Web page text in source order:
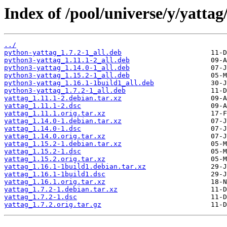
Index of /pool/universe/y/
../
python-yattag_1.7.2-1_all.deb
python3-yattag_1.11.1-2_all.deb
python3-yattag_1.14.0-1_all.deb
python3-yattag_1.15.2-1_all.deb
python3-yattag_1.16.1-1build1_all.deb
python3-yattag_1.7.2-1_all.deb
yattag_1.11.1-2.debian.tar.xz
yattag_1.11.1-2.dsc
yattag_1.11.1.orig.tar.xz
yattag_1.14.0-1.debian.tar.xz
yattag_1.14.0-1.dsc
yattag_1.14.0.orig.tar.xz
yattag_1.15.2-1.debian.tar.xz
yattag_1.15.2-1.dsc
yattag_1.15.2.orig.tar.xz
yattag_1.16.1-1build1.debian.tar.xz
yattag_1.16.1-1build1.dsc
yattag_1.16.1.orig.tar.xz
yattag_1.7.2-1.debian.tar.xz
yattag_1.7.2-1.dsc
yattag_1.7.2.orig.tar.gz